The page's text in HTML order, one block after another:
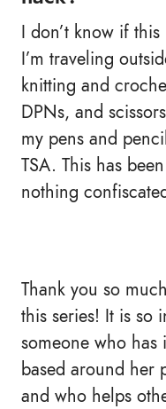
I don’t know if
I’m traveling
knitting and
DPNs, and
my pens and
TSA. This has
nothing
Thank you so
this series! It is so
someone who
based around her
and who helps